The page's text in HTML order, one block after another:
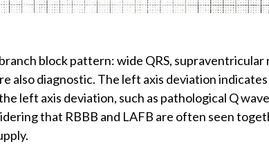
block pattern: wide QRS,
also diagnostic. The left axis deviation
left axis deviation, such as pathological Q
that RBBB and LAFB are often seen